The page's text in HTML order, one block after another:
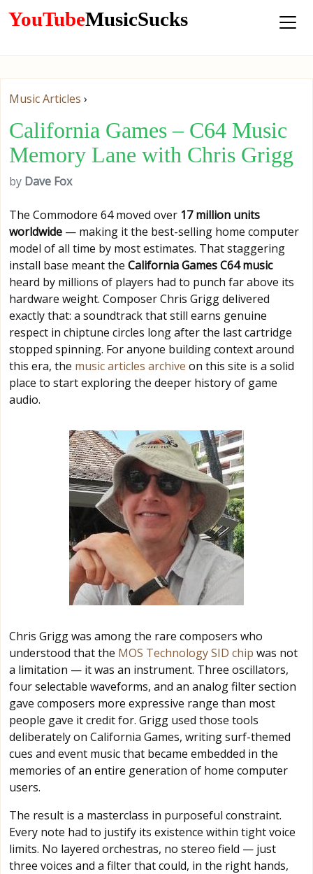
YouTubeMusicSucks
Music Articles ›
California Games – C64 Music
Memory Lane with Chris Grigg
by Dave Fox
The Commodore 64 moved over 17 million units
worldwide — making it the best-selling home computer
model of all time by most estimates. That staggering
install base meant the California Games C64 music
heard by millions of players had to punch far above its
hardware weight. Composer Chris Grigg delivered
exactly that: a soundtrack that still earns genuine
respect in chiptune circles long after the last cartridge
stopped spinning. For anyone building context around
this era, the music articles archive on this site is a solid
place to start exploring the deeper history of game
audio.
Chris Grigg was among the rare composers who
understood that the MOS Technology SID chip was not
a limitation — it was an instrument. Three oscillators,
four selectable waveforms, and an analog filter section
gave composers more expressive range than most
people gave it credit for. Grigg used those tools
deliberately on California Games, writing surf-themed
cues and event music that became embedded in the
memories of an entire generation of home computer
users.
The result is a masterclass in purposeful constraint.
Every note had to justify its existence within tight voice
limits. No layered orchestras, no stereo field — just
three voices and a filter that could, in the right hands,